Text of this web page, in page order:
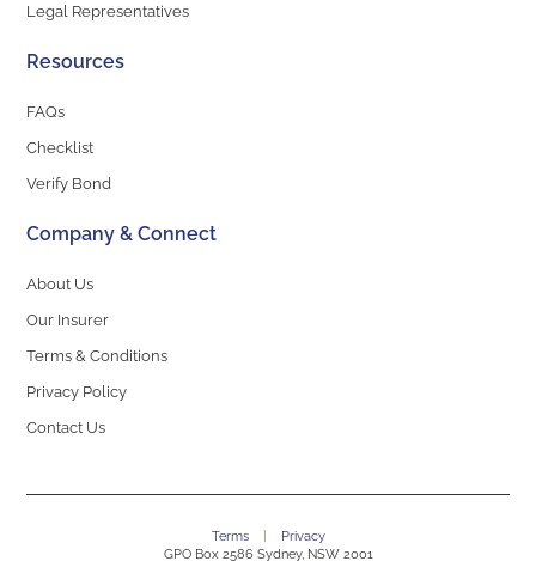
Legal Representatives
Resources
FAQs
Checklist
Verify Bond
Company & Connect
About Us
Our Insurer
Terms & Conditions
Privacy Policy
Contact Us
Terms|
Privacy
GPO Box 2586 Sydney, NSW 2001